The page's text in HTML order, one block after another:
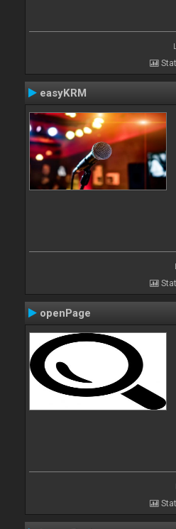
easyKRM
openPage